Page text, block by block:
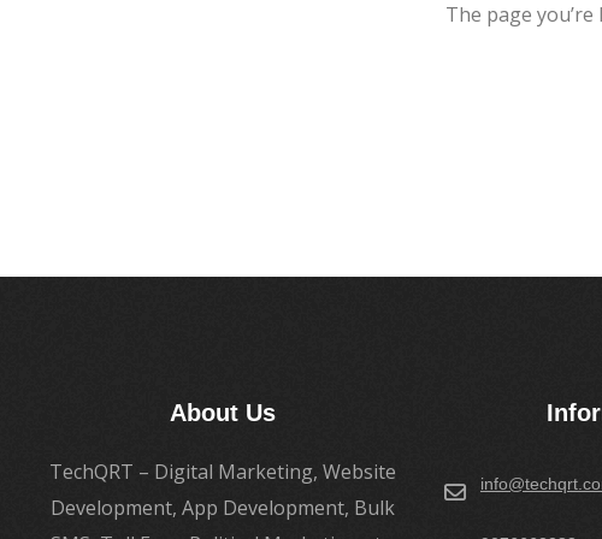
The page
About Us
TechQRT – Digital Marketing, Website
Development, App Development, Bulk